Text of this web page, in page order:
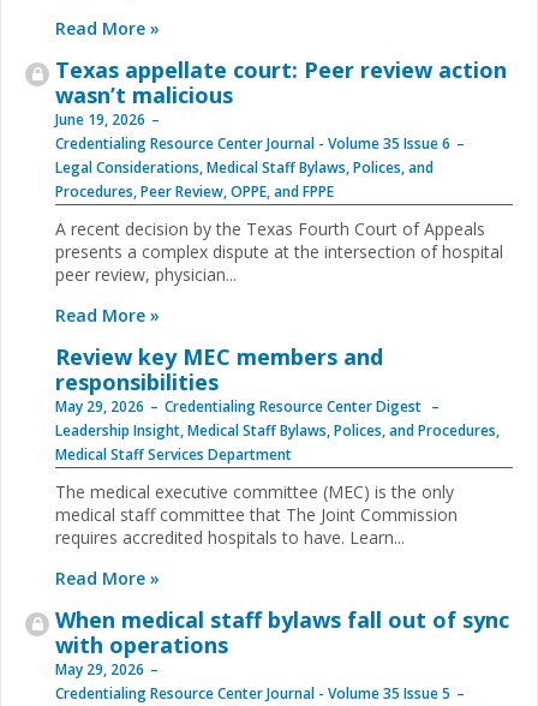
Read More »
Texas appellate court: Peer review action
wasn’t malicious
June 19, 2026
Credentialing Resource Center Journal - Volume 35 Issue 6
Legal Considerations,Medical Staff Bylaws, Polices, and
Procedures,Peer Review, OPPE, and FPPE
A recent decision by the Texas Fourth Court of Appeals
presents a complex dispute at the intersection of hospital
peer review, physician...
Read More »
Review key MEC members and
responsibilities
May 29, 2026
Credentialing Resource Center Digest
Leadership Insight,Medical Staff Bylaws, Polices, and Procedures,
Medical Staff Services Department
The medical executive committee (MEC) is the only
medical staff committee that The Joint Commission
requires accredited hospitals to have. Learn...
Read More »
When medical staff bylaws fall out of sync
with operations
May 29, 2026
Credentialing Resource Center Journal - Volume 35 Issue 5